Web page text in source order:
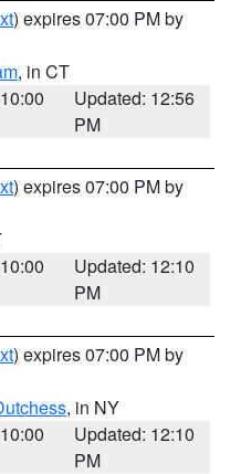
) expires 07:00 PM by
, in CT
Updated: 12:56
PM
) expires 07:00 PM by
Updated: 12:10
PM
) expires 07:00 PM by
, in NY
Updated: 12:10
PM